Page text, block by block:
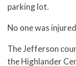
parking lot.
No one was
The Jefferson
the Highlander